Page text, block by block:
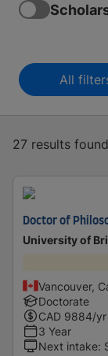
All
27 results
Doctor of
University of
Vancouver,
Doctorate
CAD 9884/
3 Year
Next intake: